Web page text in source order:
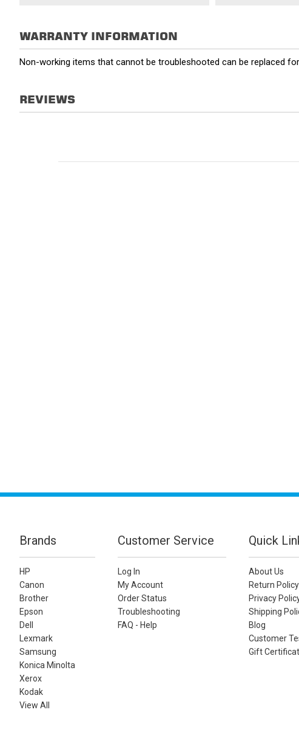
WARRANTY INFORMATION
Non-working items that cannot be troubleshooted can be replaced
REVIEWS
Brands
HP
Canon
Brother
Epson
Dell
Lexmark
Samsung
Konica Minolta
Xerox
Kodak
View All
Customer Service
Log In
My Account
Order Status
Troubleshooting
FAQ - Help
Quick
About Us
Return Policy
Privacy
Shipping
Blog
Customer
Gift